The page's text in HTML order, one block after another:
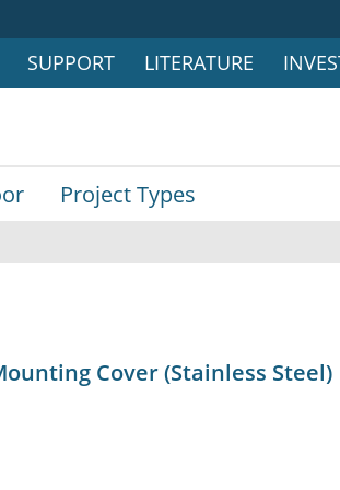
SUPPORT LITERATURE
Project Types
Cover (Stainless Steel)